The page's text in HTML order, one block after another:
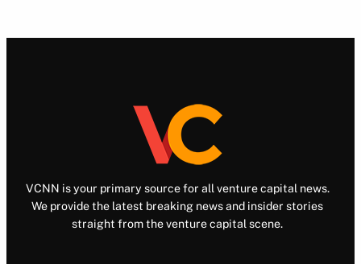
VCNN is your primary source for all venture capital news.
We provide the latest breaking news and insider stories
straight from the venture capital scene.